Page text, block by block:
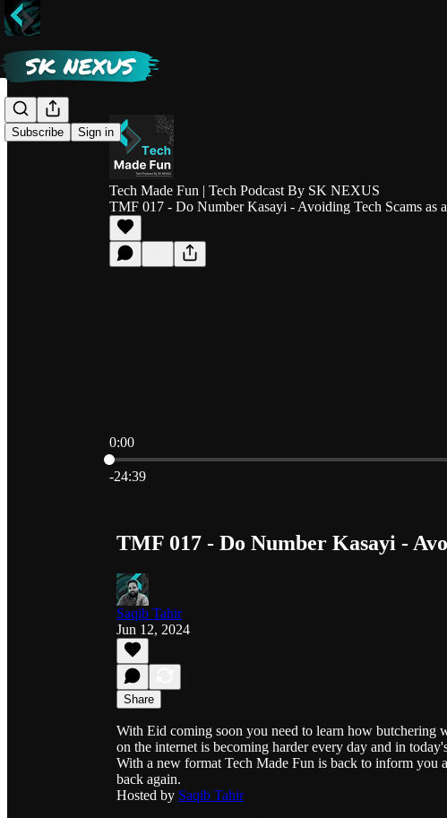
Subscribe Sign in
Tech Made Fun | Tech Podcast By SK NEXUS
TMF 017 - Do Number Kasayi - Avoiding Tech Scams as
0:00
Current time: 0:00 / Total time: -24:39
-24:39
TMF 017 - Do Number Kasayi -
Saqib Tahir
Jun 12, 2024
Share
With Eid coming soon you need to learn how
on the internet is becoming harder every day and in
With a new format Tech Made Fun is back to inform you
back again.
Hosted by Saqib Tahir